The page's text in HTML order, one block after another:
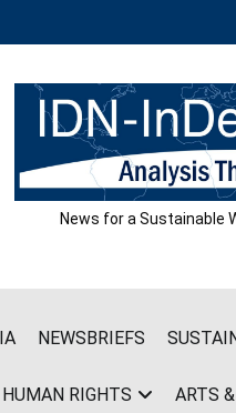
News for a Sustainable
NEWSBRIEFS
HUMAN RIGHTS ARTS